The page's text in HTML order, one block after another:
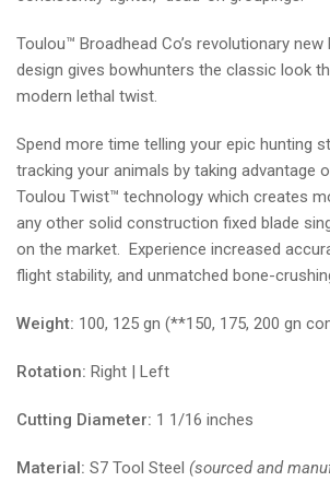
Toulou™ Broadhead Co’s revolutionary
design gives bowhunters the classic look
modern lethal twist.
Spend more time telling your epic hunting
tracking your animals by taking advantage
Toulou Twist™ technology which creates
any other solid construction fixed blade
on the market. Experience increased
flight stability, and unmatched bone-
Weight: 100, 125 gn (**150, 175, 200 gn
Rotation: Right | Left
Cutting Diameter: 1 1/16 inches
Material: S7 Tool Steel (sourced and